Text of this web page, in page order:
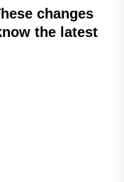
changes
the latest